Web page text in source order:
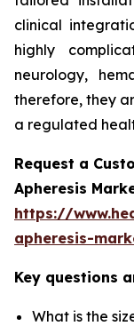
clinical
highly
neurology,
therefore, they
a regulated
Request a
Apheresis
https://
apheresis-
Key questions
What is the